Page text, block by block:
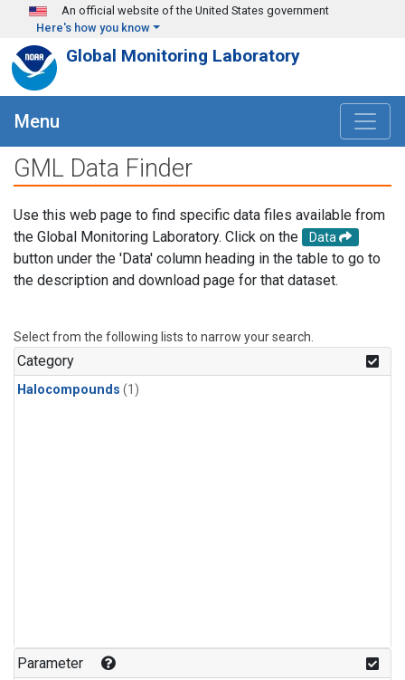
Skip to main content
An official website of the United States government
Here's how you know
Global Monitoring Laboratory
Menu
GML Data Finder
Use this web page to find specific data files available from
the Global Monitoring Laboratory. Click on the
Data
button under the 'Data' column heading in the table to go to
the description and download page for that dataset.
Select from the following lists to narrow your search.
Category
Halocompounds (1)
Parameter